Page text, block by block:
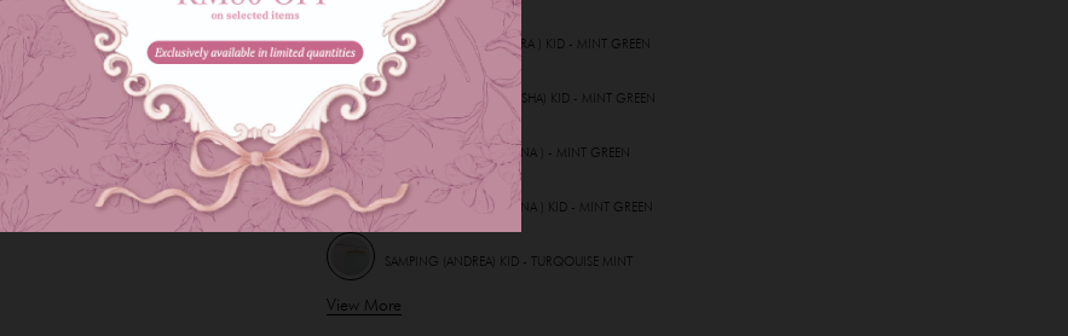
INSTANT SAMPING (CLARA ) KID - MINT GREEN
INSTANT SAMPING (DELISHA) KID - MINT GREEN
INSTANT SAMPING (LEONA ) - MINT GREEN
INSTANT SAMPING (LEONA ) KID - MINT GREEN
SAMPING (ANDREA) KID - TURQOUISE MINT
SAMPING (LEILA) KID - MINT GREEN
View More